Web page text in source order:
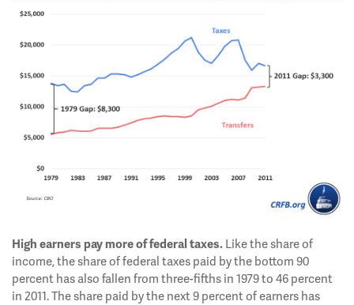
High earners pay more of federal taxes. Like the share of
income, the share of federal taxes paid by the bottom 90
percent has also fallen from three-fifths in 1979 to 46 percent
in 2011. The share paid by the next 9 percent of earners has